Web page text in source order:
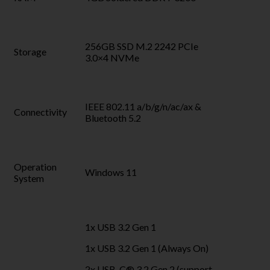
Storage
256GB SSD M.2 2242 PCIe
3.0×4 NVMe
Connectivity
IEEE 802.11 a/b/g/n/ac/ax &
Bluetooth 5.2
Operation
System
Windows 11
1x USB 3.2 Gen 1
1x USB 3.2 Gen 1 (Always On)